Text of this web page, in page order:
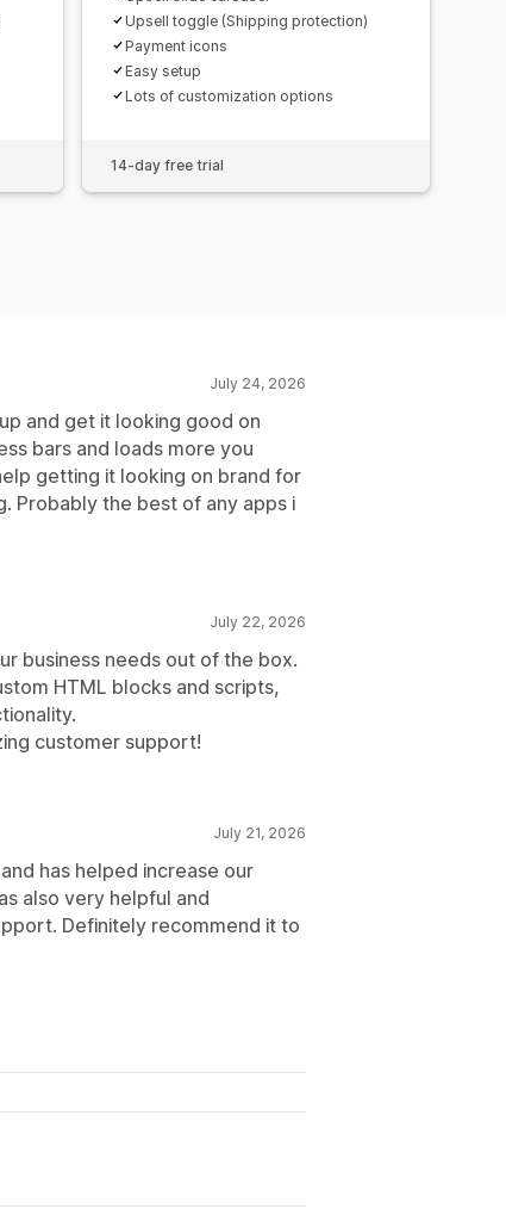
Upsell toggle (Shipping protection)
Payment icons
Easy setup
Lots of customization options
14-day free trial
July 24, 2026
and get it looking good on
bars and loads more you
getting it looking on brand for
Probably the best of any apps i
July 22, 2026
business needs out of the box.
HTML blocks and scripts,
customer support!
July 21, 2026
has helped increase our
also very helpful and
Definitely recommend it to